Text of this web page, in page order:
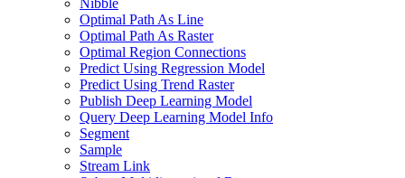
Nibble
Optimal Path As Line
Optimal Path As Raster
Optimal Region Connections
Predict Using Regression Model
Predict Using Trend Raster
Publish Deep Learning Model
Query Deep Learning Model Info
Segment
Sample
Stream Link